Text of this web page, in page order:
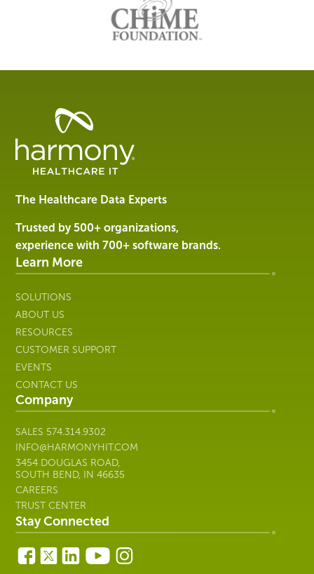
Healthcare
Management
Software
Services
Harmony
Healthcare
IT
The Healthcare Data Experts
Trusted by 500+ organizations,
experience with 700+ software brands.
Learn More
SOLUTIONS
ABOUT US
RESOURCES
CUSTOMER SUPPORT
EVENTS
CONTACT US
Company
SALES 574.314.9302
INFO@HARMONYHIT.COM
3454 DOUGLAS ROAD,
SOUTH BEND, IN 46635
CAREERS
TRUST CENTER
Stay Connected